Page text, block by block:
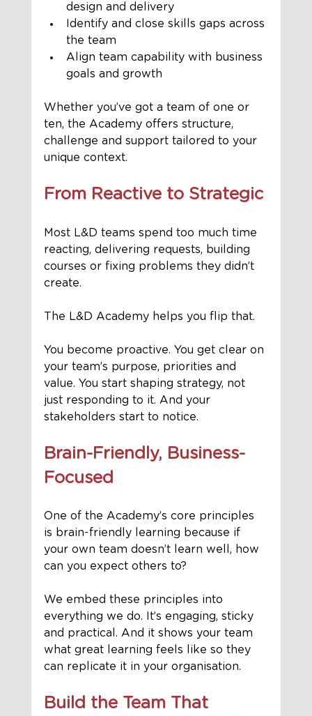
design and delivery
Identify and close skills gaps across
the team
Align team capability with business
goals and growth
Whether you’ve got a team of one or
ten, the Academy offers structure,
challenge and support tailored to your
unique context.
From Reactive to Strategic
Most L&D teams spend too much time
reacting, delivering requests, building
courses or fixing problems they didn’t
create.
The L&D Academy helps you flip that.
You become proactive. You get clear on
your team’s purpose, priorities and
value. You start shaping strategy, not
just responding to it. And your
stakeholders start to notice.
Brain-Friendly, Business-
Focused
One of the Academy’s core principles
is brain-friendly learning because if
your own team doesn’t learn well, how
can you expect others to?
We embed these principles into
everything we do. It’s engaging, sticky
and practical. And it shows your team
what great learning feels like so they
can replicate it in your organisation.
Build the Team That